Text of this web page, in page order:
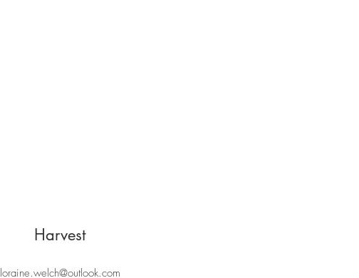
Harvest
loraine.welch@outlook.com